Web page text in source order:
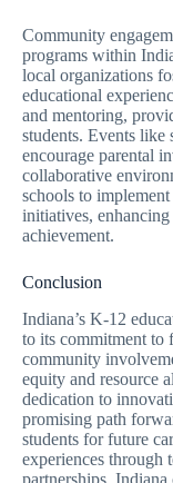
Community
programs within
local organizations
educational
and mentoring,
students. Events like
encourage parental
collaborative
schools to
initiatives,
achievement.
Conclusion
Indiana’s K-12
to its commitment to
community
equity and resource
dedication to
promising path
students for future
experiences through
partnerships,